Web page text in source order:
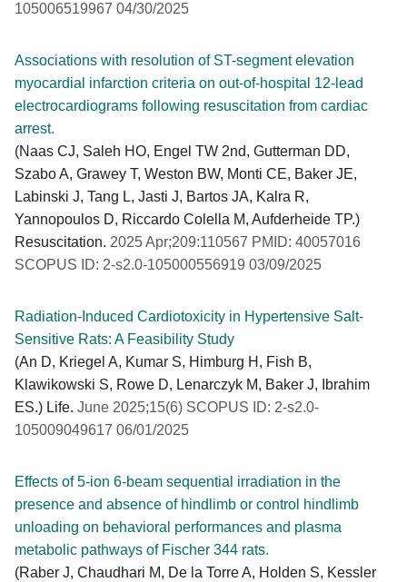
105006519967 04/30/2025
Associations with resolution of ST-segment elevation
myocardial infarction criteria on out-of-hospital 12-lead
electrocardiograms following resuscitation from cardiac
arrest.
(Naas CJ, Saleh HO, Engel TW 2nd, Gutterman DD,
Szabo A, Grawey T, Weston BW, Monti CE, Baker JE,
Labinski J, Tang L, Jasti J, Bartos JA, Kalra R,
Yannopoulos D, Riccardo Colella M, Aufderheide TP.)
Resuscitation. 2025 Apr;209:110567 PMID: 40057016
SCOPUS ID: 2-s2.0-105000556919 03/09/2025
Radiation-Induced Cardiotoxicity in Hypertensive Salt-
Sensitive Rats: A Feasibility Study
(An D, Kriegel A, Kumar S, Himburg H, Fish B,
Klawikowski S, Rowe D, Lenarczyk M, Baker J, Ibrahim
ES.) Life. June 2025;15(6) SCOPUS ID: 2-s2.0-
105009049617 06/01/2025
Effects of 5-ion 6-beam sequential irradiation in the
presence and absence of hindlimb or control hindlimb
unloading on behavioral performances and plasma
metabolic pathways of Fischer 344 rats.
(Raber J, Chaudhari M, De la Torre A, Holden S, Kessler